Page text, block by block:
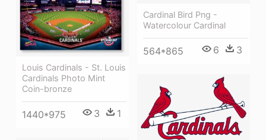
Cardinal Bird Png -
Watercolour Cardinal
564*865 6 3
Louis Cardinals - St. Louis
Cardinals Photo Mint
Coin-bronze
1440*975 3 1